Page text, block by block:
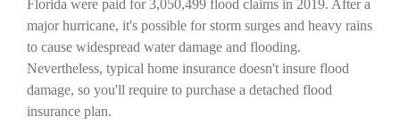
Florida were paid for 3,050,499 flood claims in 2019. After a
major hurricane, it's possible for storm surges and heavy rains
to cause widespread water damage and flooding.
Nevertheless, typical home insurance doesn't insure flood
damage, so you'll require to purchase a detached flood
insurance plan.